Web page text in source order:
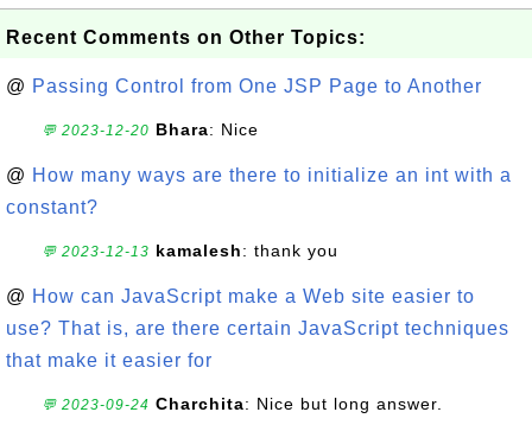
Recent Comments on Other Topics:
@ Passing Control from One JSP Page to Another
💬 2023-12-20 Bhara: Nice
@ How many ways are there to initialize an int with a
constant?
💬 2023-12-13 kamalesh: thank you
@ How can JavaScript make a Web site easier to
use? That is, are there certain JavaScript techniques
that make it easier for
💬 2023-09-24 Charchita: Nice but long answer.